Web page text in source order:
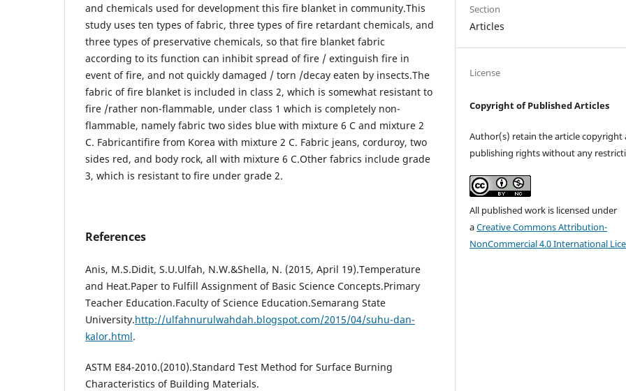
and chemicals used for development this fire blanket in community.This
study uses ten types of fabric, three types of fire retardant chemicals, and
three types of preservative chemicals, so that fire blanket fabric
according to its function can inhibit spread of fire / extinguish fire in
event of fire, and not quickly damaged / torn /decay eaten by insects.The
fabric of fire blanket is included in class 2, which is somewhat resistant to
fire /rather non-flammable, under class 1 which is completely non-
flammable, namely fabric two sides blue with mixture 6 C and mixture 2
C. Fabricantifire from Korea with mixture 2 C. Fabric jeans, corduroy, two
sides red, and body rock, all with mixture 6 C.Other fabrics include grade
3, which is resistant to fire under grade 2.
References
Anis, M.S.Didit, S.U.Ulfah, N.W.&Shella, N. (2015, April 19).Temperature
and Heat.Paper to Fulfill Assignment of Basic Science Concepts.Primary
Teacher Education.Faculty of Science Education.Semarang State
University.http://ulfahnurulwahdah.blogspot.com/2015/04/suhu-dan-
kalor.html.
ASTM E84-2010.(2010).Standard Test Method for Surface Burning
Characteristics of Building Materials.
Section
Articles
License
Copyright of Published Articles
Author(s) retain the article copyright
publishing rights without any
All published work is licensed under
aCreative Commons Attribution-
NonCommercial 4.0 International